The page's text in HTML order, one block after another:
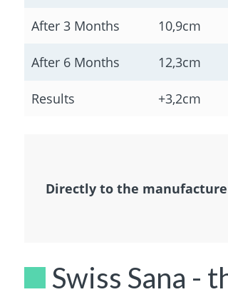
After 3 Months 10,9cm
After 6 Months 12,3cm
Results +3,2cm
Directly to the
Swiss Sana -